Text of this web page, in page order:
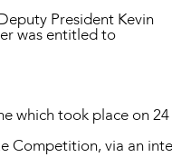
President Kevin
was entitled to
which took place on
Competition, via an